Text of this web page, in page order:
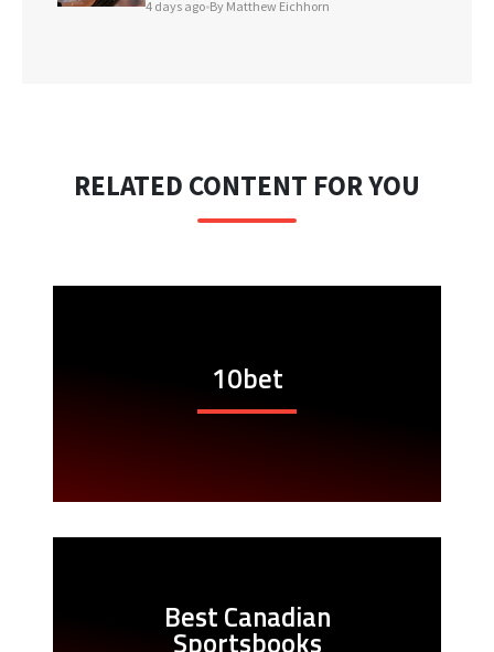
4 days ago•By Matthew Eichhorn
RELATED CONTENT FOR YOU
10bet
Best Canadian
Sportsbooks